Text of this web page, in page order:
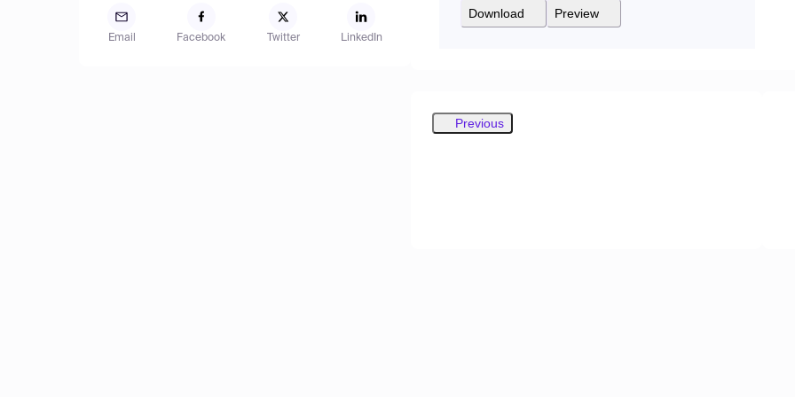
Email Facebook Twitter LinkedIn
Download Preview
Previous